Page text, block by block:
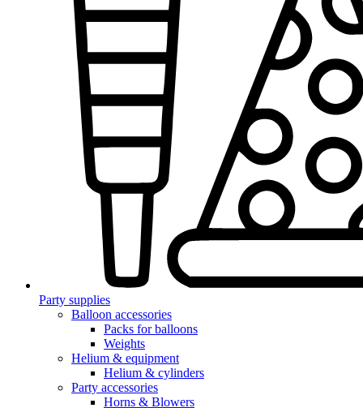
Party supplies
Balloon accessories
Packs for balloons
Weights
Helium & equipment
Helium & cylinders
Party accessories
Horns & Blowers